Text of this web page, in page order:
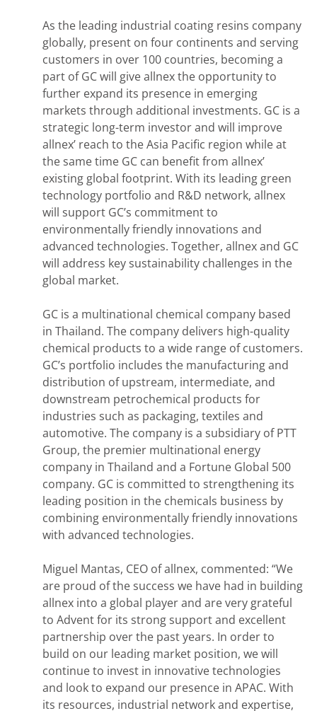
As the leading industrial coating resins company
globally, present on four continents and serving
customers in over 100 countries, becoming a
part of GC will give allnex the opportunity to
further expand its presence in emerging
markets through additional investments. GC is a
strategic long-term investor and will improve
allnex’ reach to the Asia Pacific region while at
the same time GC can benefit from allnex’
existing global footprint. With its leading green
technology portfolio and R&D network, allnex
will support GC’s commitment to
environmentally friendly innovations and
advanced technologies. Together, allnex and GC
will address key sustainability challenges in the
global market.
GC is a multinational chemical company based
in Thailand. The company delivers high-quality
chemical products to a wide range of customers.
GC’s portfolio includes the manufacturing and
distribution of upstream, intermediate, and
downstream petrochemical products for
industries such as packaging, textiles and
automotive. The company is a subsidiary of PTT
Group, the premier multinational energy
company in Thailand and a Fortune Global 500
company. GC is committed to strengthening its
leading position in the chemicals business by
combining environmentally friendly innovations
with advanced technologies.
Miguel Mantas, CEO of allnex, commented: “We
are proud of the success we have had in building
allnex into a global player and are very grateful
to Advent for its strong support and excellent
partnership over the past years. In order to
build on our leading market position, we will
continue to invest in innovative technologies
and look to expand our presence in APAC. With
its resources, industrial network and expertise,